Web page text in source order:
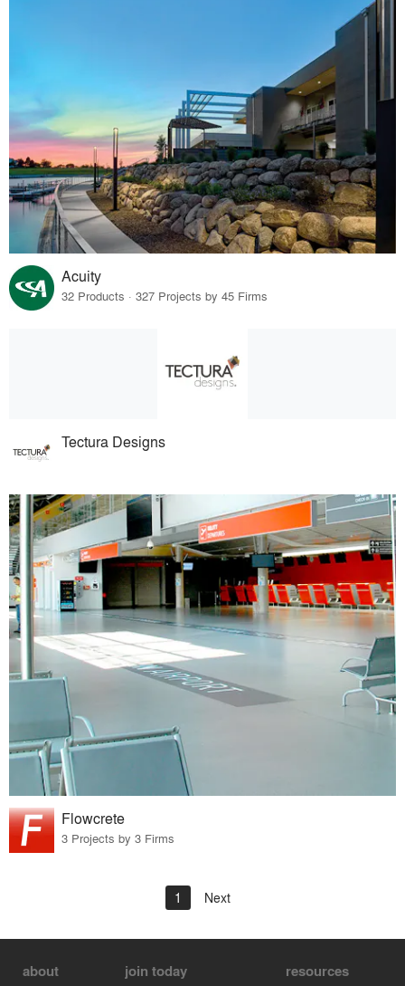
Acuity
32 Products · 327 Projects by 45 Firms
Tectura Designs
Flowcrete
3 Projects by 3 Firms
1 Next
about join today resources